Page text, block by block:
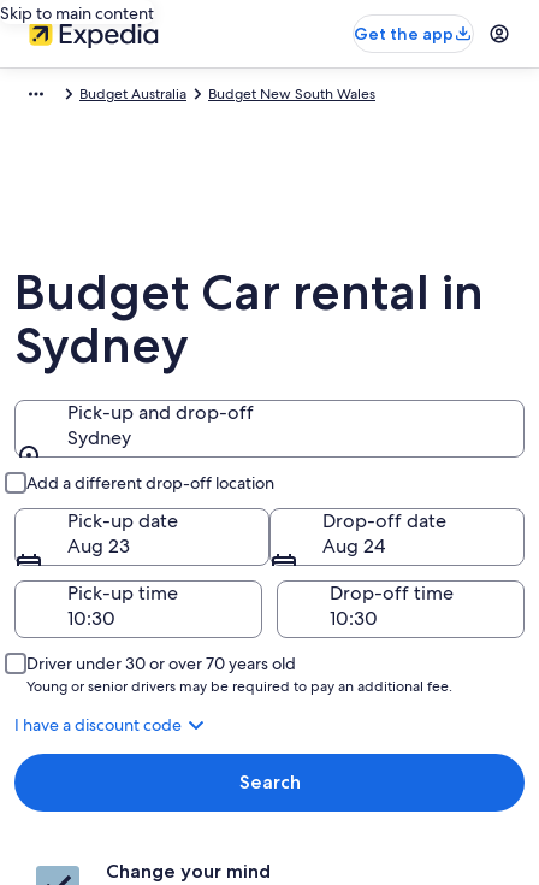
Skip to main content
Get the app
Budget Australia Budget New South Wales
Budget Car rental in
Sydney
Pick-up and drop-off
Sydney
Add a different drop-off location
Pick-up date
Aug 23
Drop-off date
Aug 24
Pick-up time
Drop-off time
Driver under 30 or over 70 years old
Young or senior drivers may be required to pay an additional fee.
I have a discount code
Search
Change your mind